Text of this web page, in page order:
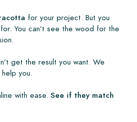
for your project. But you
You can’t see the wood for the
get the result you want. We
you.
with ease. See if they match